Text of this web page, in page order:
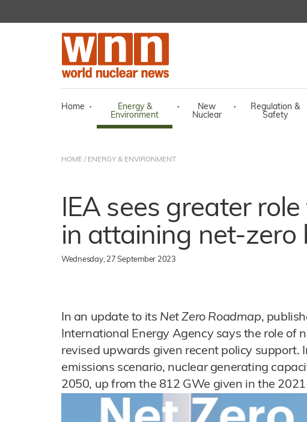
Home ·
Energy &
Environment
·
New
Nuclear
·
Regulation &
Safety
HOME / ENERGY & ENVIRONMENT
IEA sees greater
in attaining net-zero
Wednesday, 27 September 2023
In an update to its Net Zero Roadmap,
International Energy Agency says the role of
revised upwards given recent policy support.
emissions scenario, nuclear generating
2050, up from the 812 GWe given in the